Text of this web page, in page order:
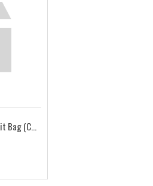
Harken 29er Jib Traveller Kit Bag (Car & Track Ends) HK29erTRAV.BAG